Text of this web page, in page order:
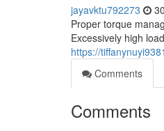
jayavktu792273
Proper torque
Excessively high
https://
Comments
Comments